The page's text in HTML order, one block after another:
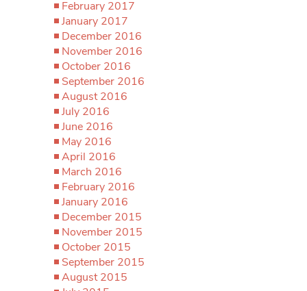
February 2017
January 2017
December 2016
November 2016
October 2016
September 2016
August 2016
July 2016
June 2016
May 2016
April 2016
March 2016
February 2016
January 2016
December 2015
November 2015
October 2015
September 2015
August 2015